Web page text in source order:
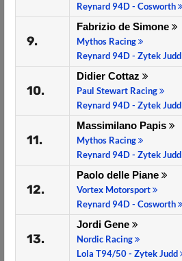
Reynard 94D - Cosworth
9.
Fabrizio de Simone
Mythos Racing
Reynard 94D - Zytek Judd
10.
Didier Cottaz
Paul Stewart Racing
Reynard 94D - Zytek Judd
11.
Massimilano Papis
Mythos Racing
Reynard 94D - Zytek Judd
12.
Paolo delle Piane
Vortex Motorsport
Reynard 94D - Cosworth
13.
Jordi Gene
Nordic Racing
Lola T94/50 - Zytek Judd